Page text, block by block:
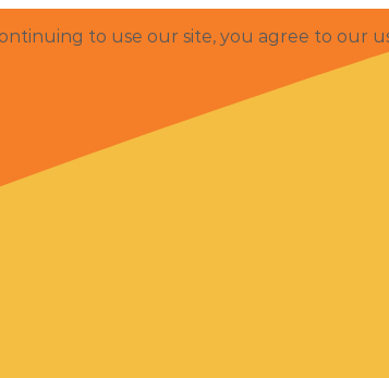
to use our site, you agree to our